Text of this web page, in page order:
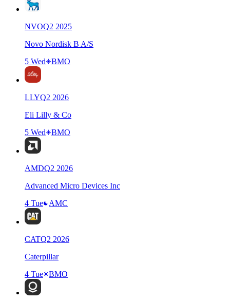
NVOQ2 2025
Novo Nordisk B A/S
5 Wed
BMO
LLYQ2 2026
Eli Lilly & Co
5 Wed
BMO
AMDQ2 2026
Advanced Micro Devices Inc
4 Tue
AMC
CATQ2 2026
Caterpillar
4 Tue
BMO